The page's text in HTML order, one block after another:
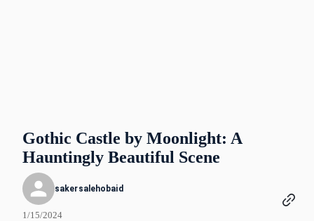
Gothic Castle by Moonlight: A
Hauntingly Beautiful Scene
sakersalehobaid
1/15/2024